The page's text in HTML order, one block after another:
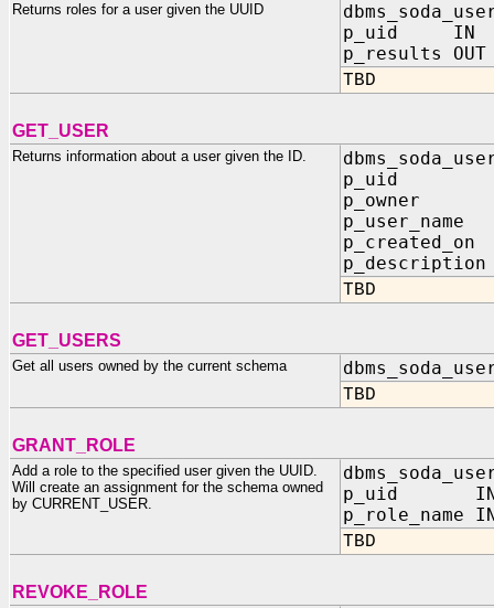
Returns roles for a user given the UUID
p_uid IN
p_results
TBD
GET_USER
Returns information about a user given the ID.
p_uid IN
p_owner
p_user_name
p_created_on
p_description
TBD
GET_USERS
Get all users owned by the current schema
TBD
GRANT_ROLE
Add a role to the specified user given the UUID.
Will create an assignment for the schema owned
by CURRENT_USER.
p_uid IN
p_role_name
TBD
REVOKE_ROLE